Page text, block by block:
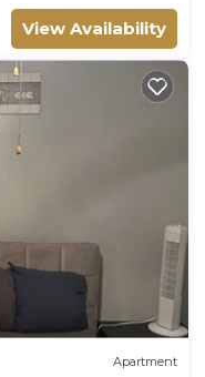
View Availability
Apartment